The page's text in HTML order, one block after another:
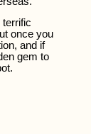
once you
and if
gem to